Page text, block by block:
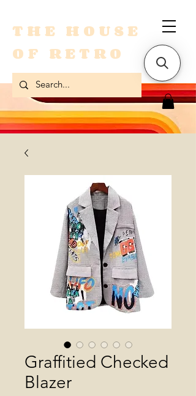
THE HOUSE
OF RETRO
Graffitied Checked
Blazer